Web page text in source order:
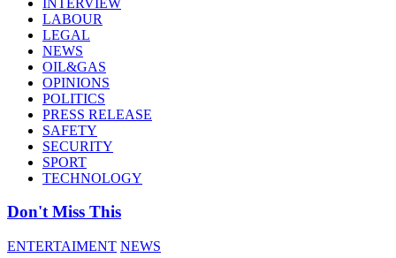
LABOUR
LEGAL
NEWS
OIL&GAS
OPINIONS
POLITICS
PRESS RELEASE
SAFETY
SECURITY
SPORT
TECHNOLOGY
Don't Miss This
ENTERTAIMENT NEWS